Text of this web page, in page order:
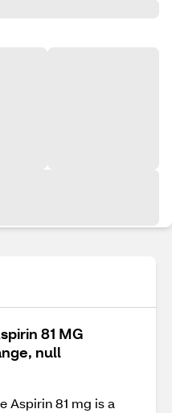
81 MG
null
Aspirin 81 mg is a